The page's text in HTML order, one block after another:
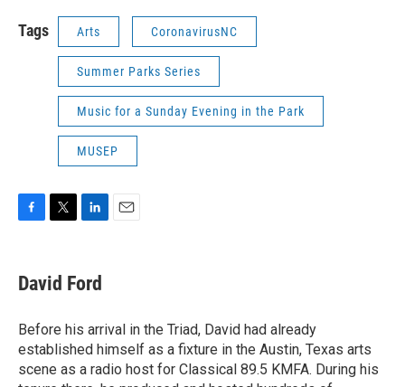
Tags Arts CoronavirusNC
Summer Parks Series
Music for a Sunday Evening in the Park
MUSEP
e
b
o
k
t
t
r
k
e
I
n
David Ford
Before his arrival in the Triad, David had already
established himself as a fixture in the Austin, Texas arts
scene as a radio host for Classical 89.5 KMFA. During his